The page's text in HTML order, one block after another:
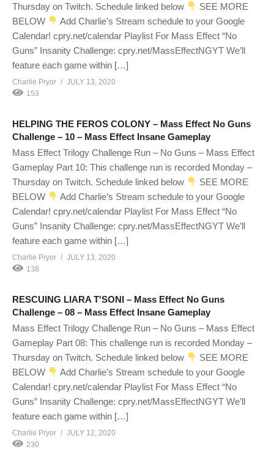
Thursday on Twitch. Schedule linked below
SEE MORE
BELOW
Add Charlie’s Stream schedule to your Google
Calendar! cpry.net/calendar Playlist For Mass Effect “No
Guns” Insanity Challenge: cpry.net/MassEffectNGYT We’ll
feature each game within […]
Charlie Pryor
JULY 13, 2020
153
HELPING THE FEROS COLONY – Mass Effect No Guns
Challenge – 10 – Mass Effect Insane Gameplay
Mass Effect Trilogy Challenge Run – No Guns – Mass Effect
Gameplay Part 10: This challenge run is recorded Monday –
Thursday on Twitch. Schedule linked below
SEE MORE
BELOW
Add Charlie’s Stream schedule to your Google
Calendar! cpry.net/calendar Playlist For Mass Effect “No
Guns” Insanity Challenge: cpry.net/MassEffectNGYT We’ll
feature each game within […]
Charlie Pryor
JULY 13, 2020
138
RESCUING LIARA T'SONI – Mass Effect No Guns
Challenge – 08 – Mass Effect Insane Gameplay
Mass Effect Trilogy Challenge Run – No Guns – Mass Effect
Gameplay Part 08: This challenge run is recorded Monday –
Thursday on Twitch. Schedule linked below
SEE MORE
BELOW
Add Charlie’s Stream schedule to your Google
Calendar! cpry.net/calendar Playlist For Mass Effect “No
Guns” Insanity Challenge: cpry.net/MassEffectNGYT We’ll
feature each game within […]
Charlie Pryor
JULY 12, 2020
230